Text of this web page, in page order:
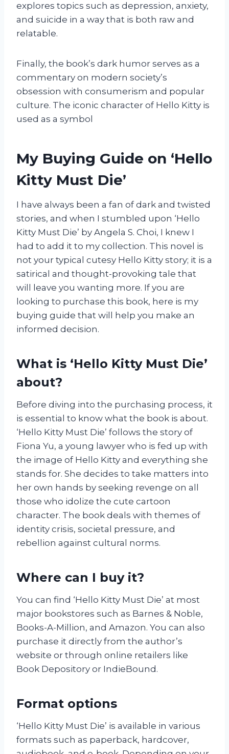
explores topics such as depression, anxiety,
and suicide in a way that is both raw and
relatable.
Finally, the book’s dark humor serves as a
commentary on modern society’s
obsession with consumerism and popular
culture. The iconic character of Hello Kitty is
used as a symbol
My Buying Guide on ‘Hello
Kitty Must Die’
I have always been a fan of dark and twisted
stories, and when I stumbled upon ‘Hello
Kitty Must Die’ by Angela S. Choi, I knew I
had to add it to my collection. This novel is
not your typical cutesy Hello Kitty story; it is a
satirical and thought-provoking tale that
will leave you wanting more. If you are
looking to purchase this book, here is my
buying guide that will help you make an
informed decision.
What is ‘Hello Kitty Must Die’
about?
Before diving into the purchasing process, it
is essential to know what the book is about.
‘Hello Kitty Must Die’ follows the story of
Fiona Yu, a young lawyer who is fed up with
the image of Hello Kitty and everything she
stands for. She decides to take matters into
her own hands by seeking revenge on all
those who idolize the cute cartoon
character. The book deals with themes of
identity crisis, societal pressure, and
rebellion against cultural norms.
Where can I buy it?
You can find ‘Hello Kitty Must Die’ at most
major bookstores such as Barnes & Noble,
Books-A-Million, and Amazon. You can also
purchase it directly from the author’s
website or through online retailers like
Book Depository or IndieBound.
Format options
‘Hello Kitty Must Die’ is available in various
formats such as paperback, hardcover,